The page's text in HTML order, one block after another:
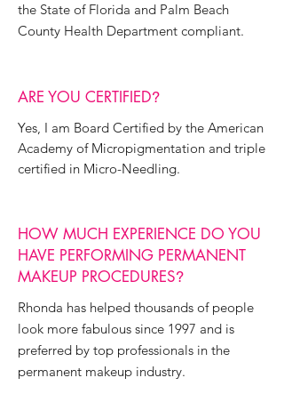
the State of Florida and Palm Beach
County Health Department compliant.
ARE YOU CERTIFIED?
Yes, I am Board Certified by the American
Academy of Micropigmentation and triple
certified in Micro-Needling.
HOW MUCH EXPERIENCE DO YOU
HAVE PERFORMING PERMANENT
MAKEUP PROCEDURES?
Rhonda has helped thousands of people
look more fabulous since 1997 and is
preferred by top professionals in the
permanent makeup industry.